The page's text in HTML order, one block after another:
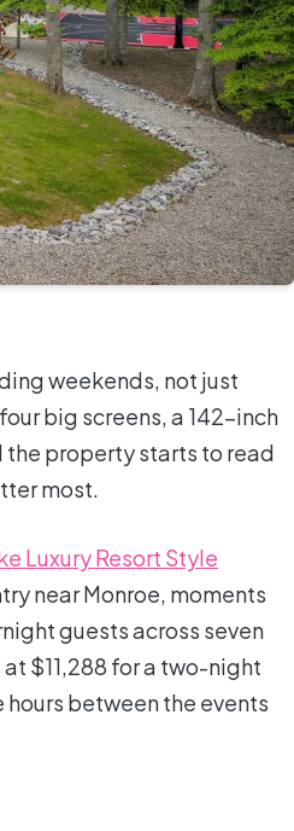
weekends, not just
big screens, a 142-inch
the property starts to read
most.
Luxury Resort Style
near Monroe, moments
guests across seven
$11,288 for a two-night
hours between the events